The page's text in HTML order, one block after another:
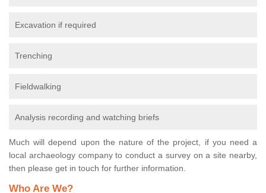
Excavation if required
Trenching
Fieldwalking
Analysis recording and watching briefs
Much will depend upon the nature of the project, if you need a
local archaeology company to conduct a survey on a site nearby,
then please get in touch for further information.
Who Are We?